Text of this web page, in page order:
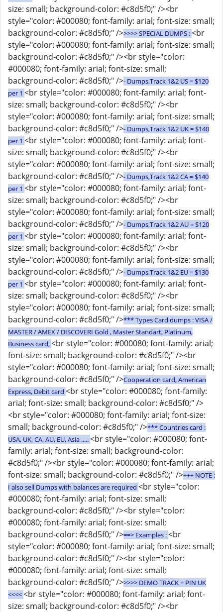
size: small; background-color: #c8d5f0;" /><br
style="color: #000080; font-family: arial; font-size: small;
background-color: #c8d5f0;" />>>>> SPECIAL DUMPS :<br
style="color: #000080; font-family: arial; font-size: small;
background-color: #c8d5f0;" /><br style="color:
#000080; font-family: arial; font-size: small;
background-color: #c8d5f0;" />- Dumps,Track 1&2 US = $120
per 1 <br style="color: #000080; font-family: arial; font-
size: small; background-color: #c8d5f0;" /><br
style="color: #000080; font-family: arial; font-size: small;
background-color: #c8d5f0;" />- Dumps,Track 1&2 UK = $140
per 1 <br style="color: #000080; font-family: arial; font-
size: small; background-color: #c8d5f0;" /><br
style="color: #000080; font-family: arial; font-size: small;
background-color: #c8d5f0;" />- Dumps,Track 1&2 CA = $140
per 1 <br style="color: #000080; font-family: arial; font-
size: small; background-color: #c8d5f0;" /><br
style="color: #000080; font-family: arial; font-size: small;
background-color: #c8d5f0;" />- Dumps,Track 1&2 AU = $120
per 1 <br style="color: #000080; font-family: arial; font-
size: small; background-color: #c8d5f0;" /><br
style="color: #000080; font-family: arial; font-size: small;
background-color: #c8d5f0;" />- Dumps,Track 1&2 EU = $130
per 1 <br style="color: #000080; font-family: arial; font-
size: small; background-color: #c8d5f0;" /><br
style="color: #000080; font-family: arial; font-size: small;
background-color: #c8d5f0;" />*** Types Card dumps : VISA /
MASTER / AMEX / DISCOVERI Gold , Master Standart, Platinum,
Business card,<br style="color: #000080; font-family: arial;
font-size: small; background-color: #c8d5f0;" /><br
style="color: #000080; font-family: arial; font-size: small;
background-color: #c8d5f0;" />Cooperation card, American
Express, Debit card <br style="color: #000080; font-family:
arial; font-size: small; background-color: #c8d5f0;" />
<br style="color: #000080; font-family: arial; font-size:
small; background-color: #c8d5f0;" />*** Countries card :
USA, UK, CA, AU, EU, Asia .....<br style="color: #000080; font-
family: arial; font-size: small; background-color:
#c8d5f0;" /><br style="color: #000080; font-family: arial;
font-size: small; background-color: #c8d5f0;" />+++ NOTE :
I also sell Dumps with balances are required <br style="color:
#000080; font-family: arial; font-size: small;
background-color: #c8d5f0;" /><br style="color:
#000080; font-family: arial; font-size: small;
background-color: #c8d5f0;" />==> Examples :<br
style="color: #000080; font-family: arial; font-size: small;
background-color: #c8d5f0;" /><br style="color:
#000080; font-family: arial; font-size: small;
background-color: #c8d5f0;" />>>>> DEMO TRACK + PIN UK
<<<<<br style="color: #000080; font-family: arial; font-
size: small; background-color: #c8d5f0;" /><br